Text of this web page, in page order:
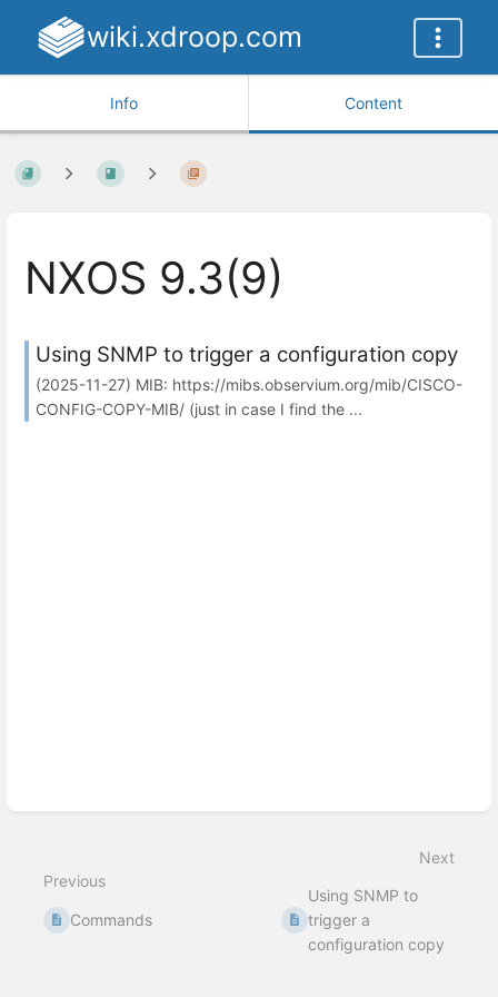
wiki.xdroop.com
Info Content
NXOS 9.3(9)
Using SNMP to trigger a configuration copy
(2025-11-27) MIB: https://mibs.observium.org/mib/CISCO-
CONFIG-COPY-MIB/ (just in case I find the ...
Previous
Commands
Next
Using SNMP to
trigger a
configuration copy